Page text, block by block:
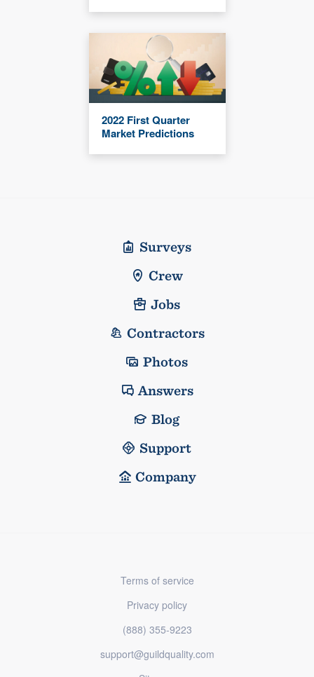
2022 First Quarter
Market Predictions
Surveys
Crew
Jobs
Contractors
Photos
Answers
Blog
Support
Company
Terms of service
Privacy policy
(888) 355-9223
support@guildquality.com